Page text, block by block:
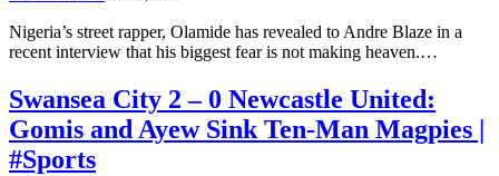
Nigeria’s street rapper, Olamide has revealed to Andre Blaze in a
recent interview that his biggest fear is not making heaven.…
Swansea City 2 – 0 Newcastle United:
Gomis and Ayew Sink Ten-Man Magpies |
#Sports